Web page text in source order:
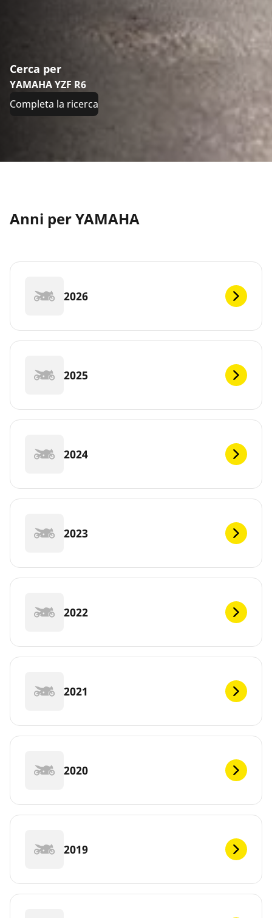
Cerca per
YAMAHA YZF R6
Completa la ricerca
Anni per YAMAHA
2026
2025
2024
2023
2022
2021
2020
2019